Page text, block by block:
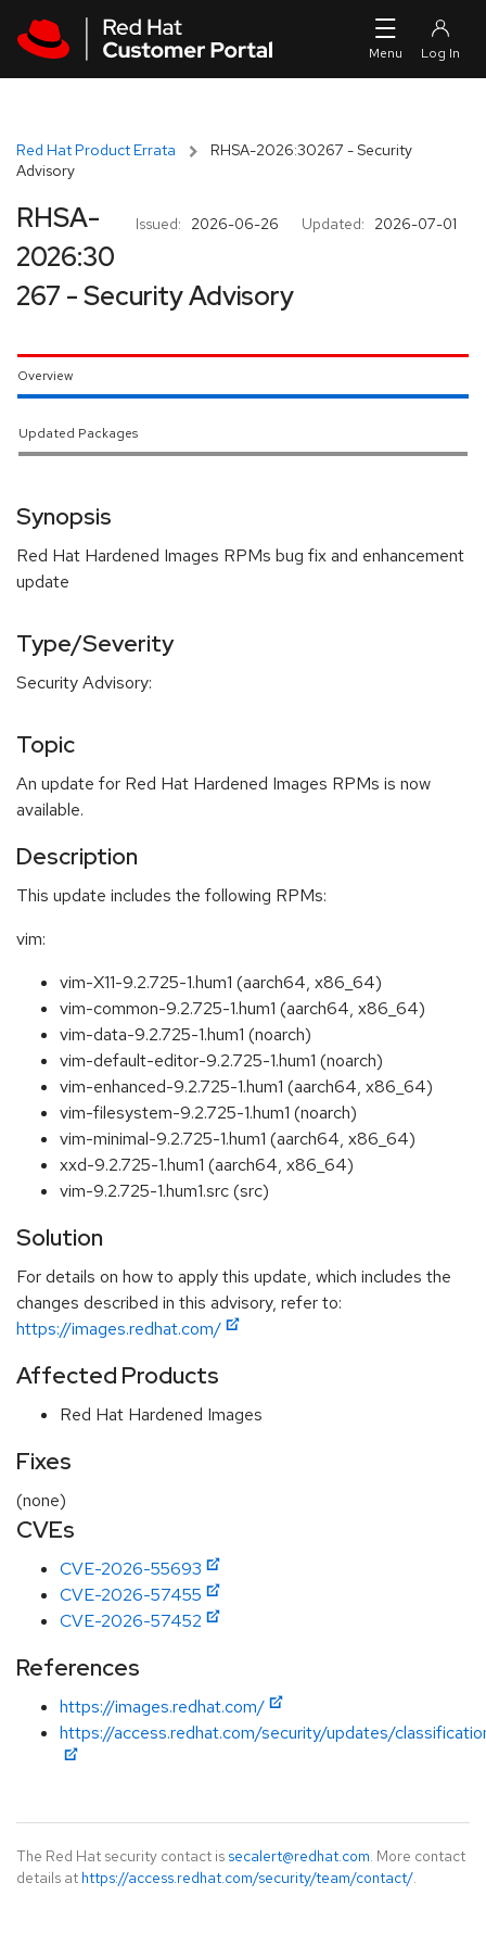
Red Hat Product Errata
RHSA-2026:30267 - Security
Advisory
Issued: 2026-06-26 Updated: 2026-07-01
RHSA-
2026:30
267 - Security Advisory
Overview
Updated Packages
Synopsis
Red Hat Hardened Images RPMs bug fix and enhancement
update
Type/Severity
Security Advisory:
Topic
An update for Red Hat Hardened Images RPMs is now
available.
Description
This update includes the following RPMs:
vim:
vim-X11-9.2.725-1.hum1 (aarch64, x86_64)
vim-common-9.2.725-1.hum1 (aarch64, x86_64)
vim-data-9.2.725-1.hum1 (noarch)
vim-default-editor-9.2.725-1.hum1 (noarch)
vim-enhanced-9.2.725-1.hum1 (aarch64, x86_64)
vim-filesystem-9.2.725-1.hum1 (noarch)
vim-minimal-9.2.725-1.hum1 (aarch64, x86_64)
xxd-9.2.725-1.hum1 (aarch64, x86_64)
vim-9.2.725-1.hum1.src (src)
Solution
For details on how to apply this update, which includes the
changes described in this advisory, refer to:
https://images.redhat.com/
Affected Products
Red Hat Hardened Images
Fixes
(none)
CVEs
CVE-2026-55693
CVE-2026-57455
CVE-2026-57452
References
https://images.redhat.com/
https://access.redhat.com/security/updates/
The Red Hat security contact is secalert@redhat.com. More contact
details at https://access.redhat.com/security/team/contact/.